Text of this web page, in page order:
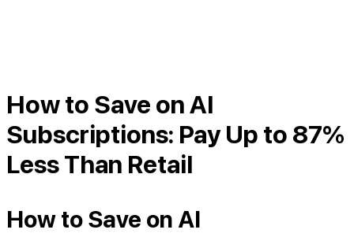
How to Save on AI
Subscriptions: Pay Up to 87%
Less Than Retail
How to Save on AI